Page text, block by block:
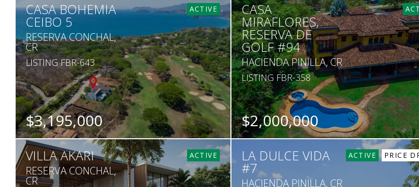
ACTIVE
CASA BOHEMIA
CEIBO 5
RESERVA CONCHAL,
CR
LISTING FBR-643
$3,195,000
BEDS
4
BATHS
4.5
SQ. FT
7,860
SQ. M.
1,230
CASA
MIRAFLORES,
RESERVA DE
GOLF #94
HACIENDA PINILLA, CR
LISTING FBR-358
$2,000,000
BEDS
4
BATHS
5.5
SQ. FT
6,500
SQ. M.
2,459
ACTIVE
VILLA AKARI
RESERVA CONCHAL,
CR
ACTIVE PRICE
LA DULCE VIDA
#7
HACIENDA PINILLA, CR